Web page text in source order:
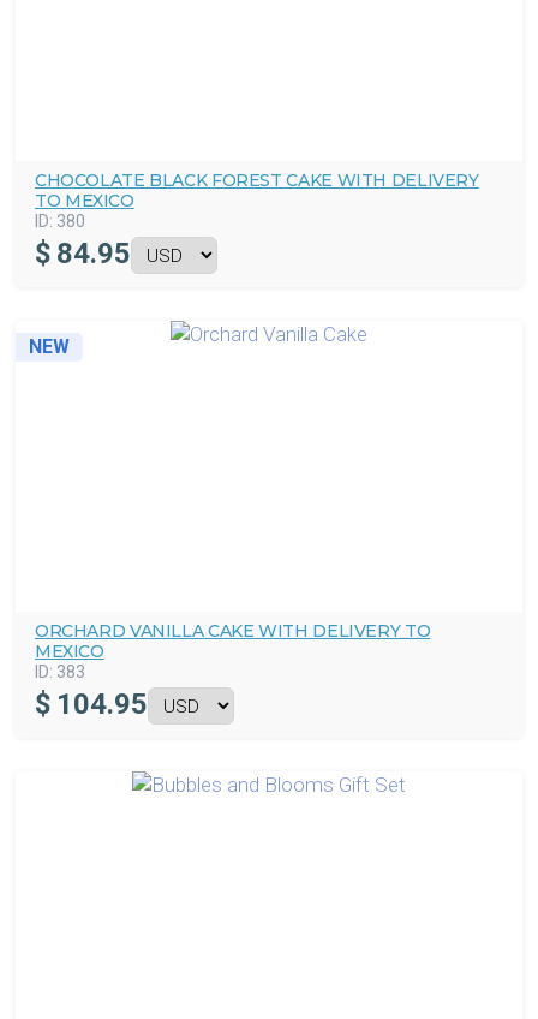
CHOCOLATE BLACK FOREST CAKE WITH DELIVERY
TO MEXICO
ID: 380
$ 84.95
NEW
ORCHARD VANILLA CAKE WITH DELIVERY TO
MEXICO
ID: 383
$ 104.95